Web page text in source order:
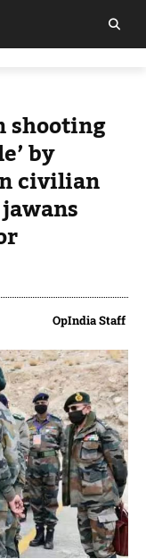
shooting
by
civilian
OpIndia Staff